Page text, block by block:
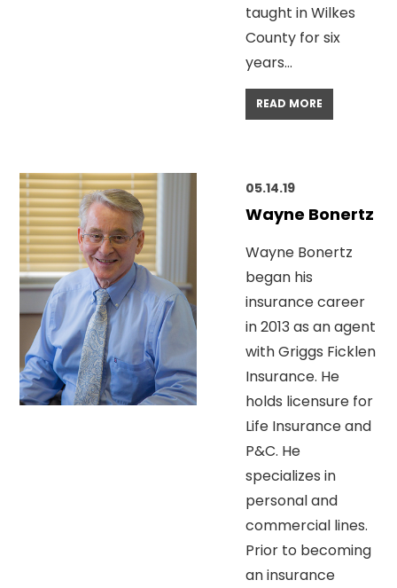
taught in Wilkes
County for six
years…
READ MORE
05.14.19
Wayne Bonertz
Wayne Bonertz
began his
insurance career
in 2013 as an agent
with Griggs Ficklen
Insurance. He
holds licensure for
Life Insurance and
P&C. He
specializes in
personal and
commercial lines.
Prior to becoming
an insurance